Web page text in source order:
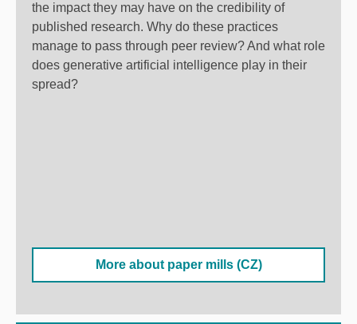
the impact they may have on the credibility of
published research. Why do these practices
manage to pass through peer review? And what role
does generative artificial intelligence play in their
spread?
More about paper mills (CZ)